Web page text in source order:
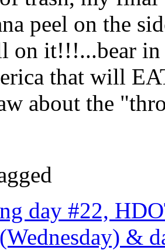
peel on the
on it!!!...bear
that will
about the
day #22,
&